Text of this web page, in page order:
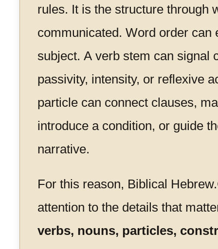
rules. It is the structure through
communicated. Word order can
subject. A verb stem can signal
passivity, intensity, or reflexive
particle can connect clauses,
introduce a condition, or guide
narrative.
For this reason, Biblical
attention to the details that
verbs, nouns, particles,